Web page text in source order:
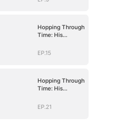
Hopping Through
Time: His
Journey
EP.15
Hopping Through
Time: His
Journey
EP.21